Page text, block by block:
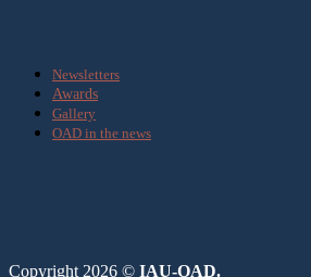
Newsletters
Awards
Gallery
OAD in the news
Copyright 2026 © IAU-OAD.